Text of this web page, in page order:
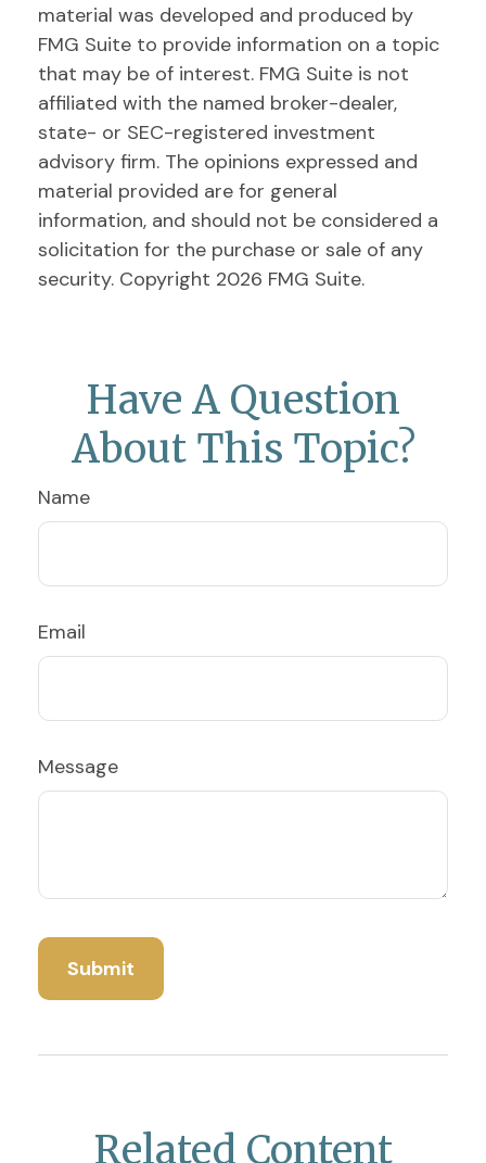
material was developed and produced by
FMG Suite to provide information on a topic
that may be of interest. FMG Suite is not
affiliated with the named broker-dealer,
state- or SEC-registered investment
advisory firm. The opinions expressed and
material provided are for general
information, and should not be considered a
solicitation for the purchase or sale of any
security. Copyright 2026 FMG Suite.
Have A Question
About This Topic?
Name
Email
Message
Related Content